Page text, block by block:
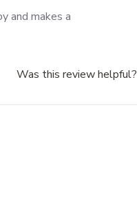
and makes a
Was this review helpful?